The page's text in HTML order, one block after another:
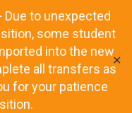
Due to unexpected
some student
into the new
all transfers as
for your patience
✕